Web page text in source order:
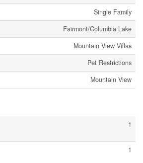
Single Family
Fairmont/Columbia Lake
Mountain View Villas
Pet Restrictions
Mountain View
1
1